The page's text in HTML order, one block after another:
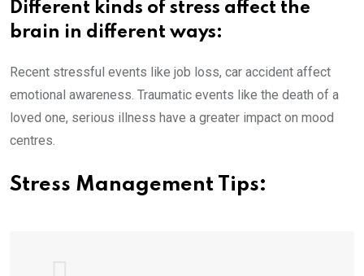
Different kinds of stress affect the
brain in different ways:
Recent stressful events like job loss, car accident affect
emotional awareness. Traumatic events like the death of a
loved one, serious illness have a greater impact on mood
centres.
Stress Management Tips: